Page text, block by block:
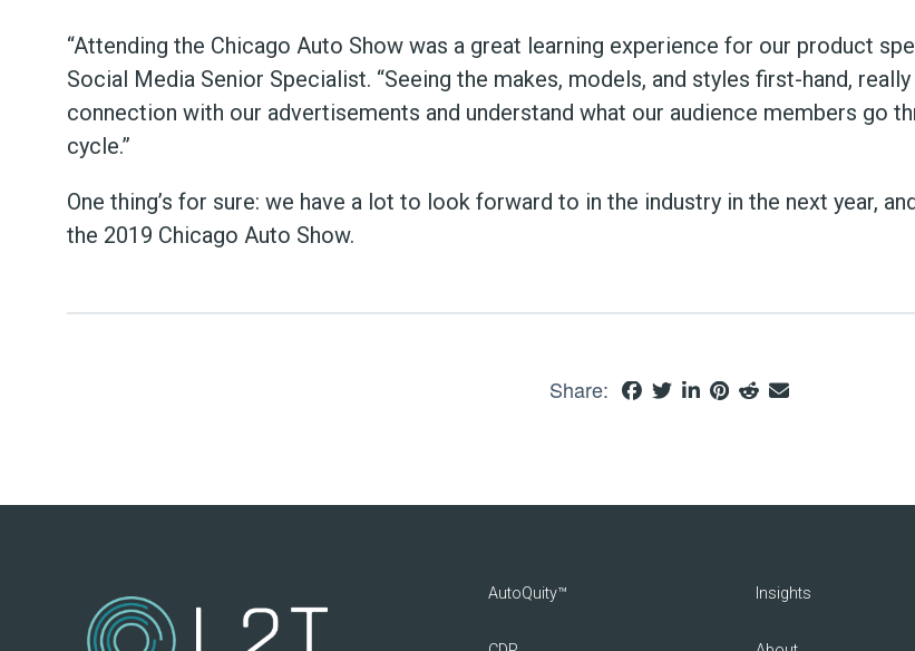
“Attending the Chicago Auto Show was a great learning experience for our product
Social Media Senior Specialist. “Seeing the makes, models, and styles first-hand,
connection with our advertisements and understand what our audience members go
cycle.”
One thing’s for sure: we have a lot to look forward to in the industry in the next year,
the 2019 Chicago Auto Show.
Share:
AutoQuity™ Insights